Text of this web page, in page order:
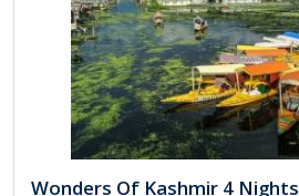
Wonders Of Kashmir 4